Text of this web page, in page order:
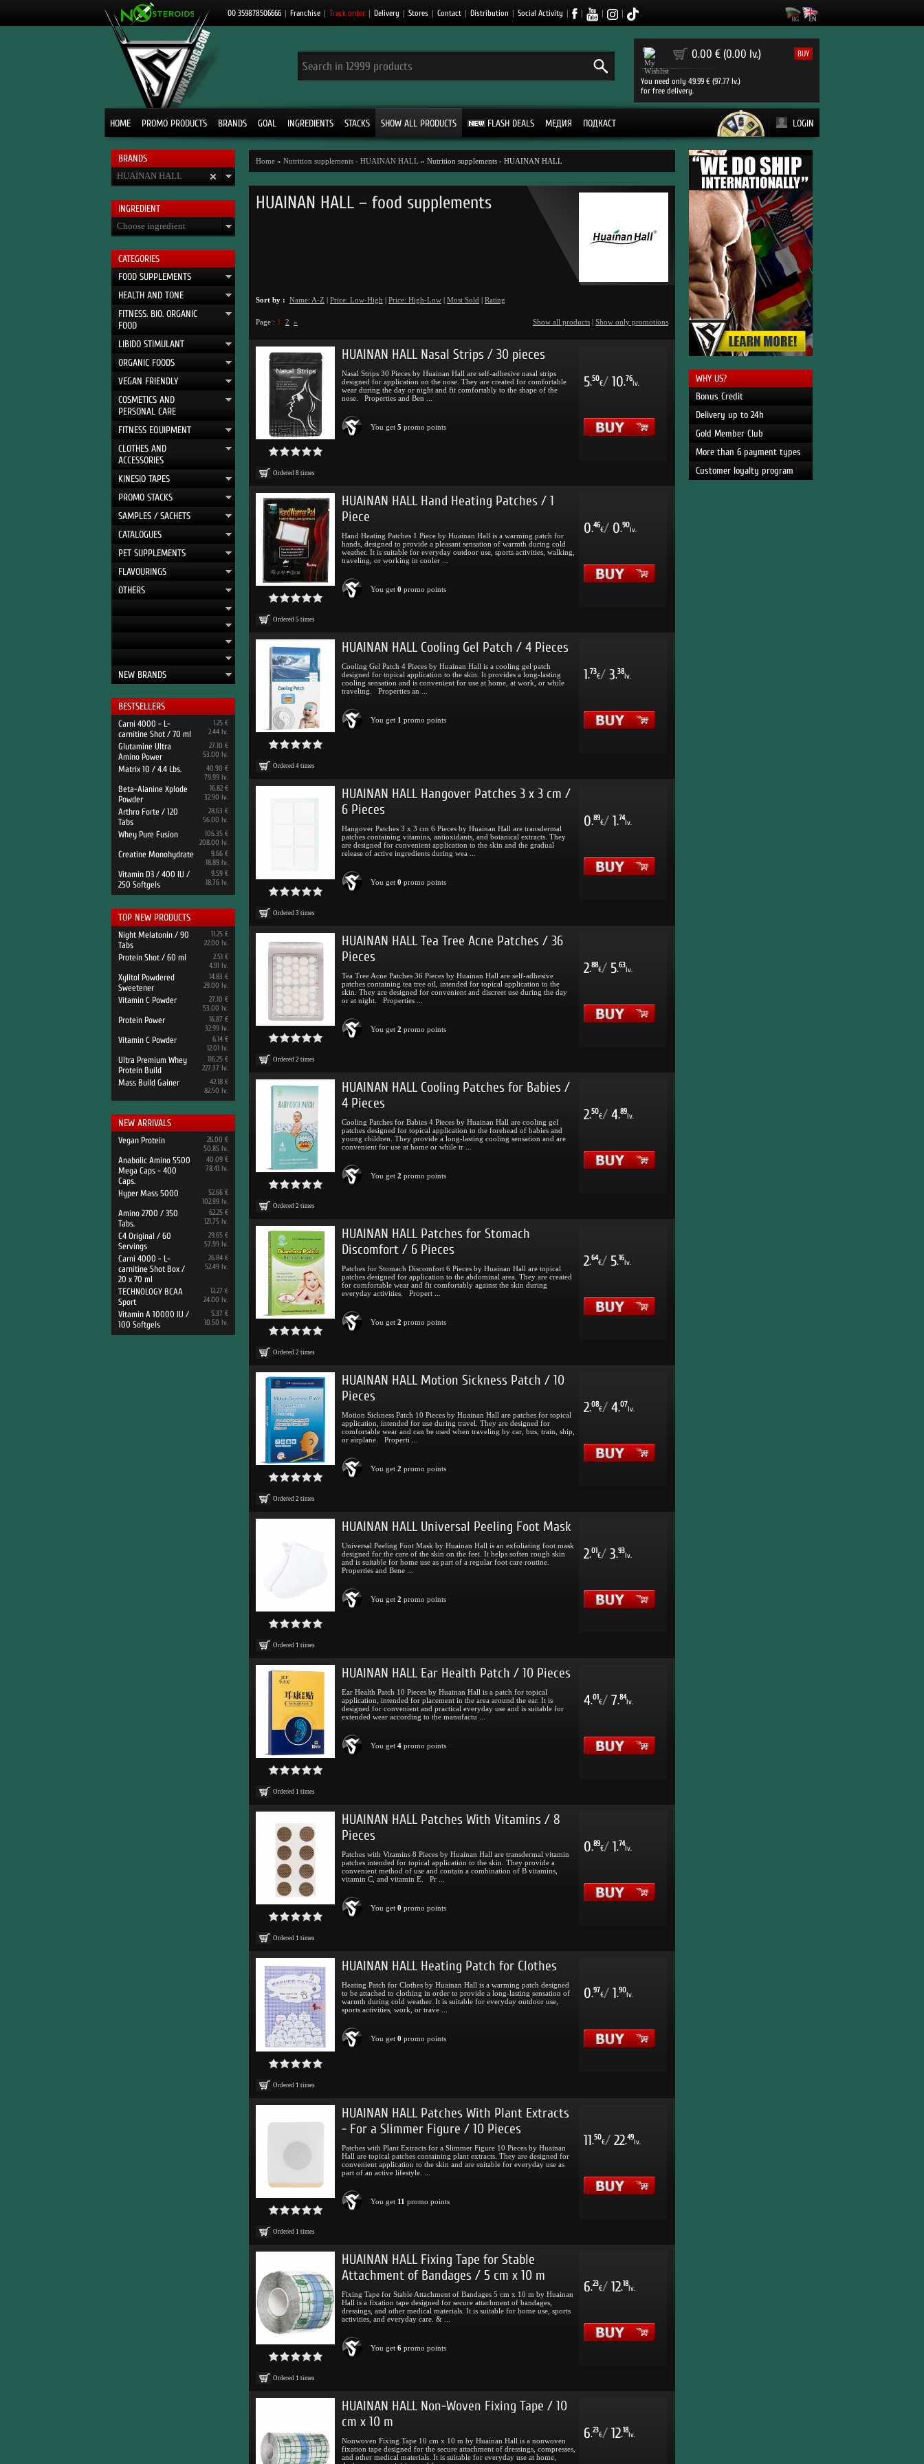
00 359878506666 | Franchise | Track order | Delivery | Stores | Contact | Distribution | Social Activity | | | |
0 0.00 € (0.00 lv.) BUY
You need only 49.99 € (97.77 lv.)
for free delivery.
HOME PROMO PRODUCTS BRANDS GOAL INGREDIENTS STACKS SHOW ALL PRODUCTS FLASH DEALS МЕДИЯ ПОДКАСТ LOGIN
BRANDS
HUAINAN HALL
INGRЕDIENT
Choose ingredient
CATEGORIES
FOOD SUPPLEMENTS
HEALTH AND TONE
FITNESS. BIO. ORGANIC
FOOD
LIBIDO STIMULANT
ORGANIC FOODS
VEGAN FRIENDLY
COSMETICS AND
PERSONAL CARE
FITNESS EQUIPMENT
CLOTHES AND
ACCESSORIES
KINESIO TAPES
PROMO STACKS
SAMPLES / SACHETS
CATALOGUES
PET SUPPLEMENTS
FLAVOURINGS
OTHERS
NEW BRANDS
BESTSELLERS
Carni 4000 - L-
carnitine Shot / 70 ml
1.25 €
2.44 lv.
Glutamine Ultra
Amino Power
27.10 €
53.00 lv.
Matrix 10 / 4.4 Lbs.
40.90 €
79.99 lv.
Beta-Alanine Xplode
Powder
16.82 €
32.90 lv.
Arthro Forte / 120
Tabs
28.63 €
56.00 lv.
Whey Pure Fusion
106.35 €
208.00 lv.
Creatine Monohydrate
9.66 €
18.89 lv.
Vitamin D3 / 400 IU /
250 Softgels
9.59 €
18.76 lv.
TOP NEW PRODUCTS
Night Melatonin / 90
Tabs
11.25 €
22.00 lv.
Protein Shot / 60 ml
2.51 €
4.91 lv.
Xylitol Powdered
Sweetener
14.83 €
29.00 lv.
Vitamin C Powder
27.10 €
53.00 lv.
Protein Power
16.87 €
32.99 lv.
Vitamin C Powder
6.14 €
12.01 lv.
Ultra Premium Whey
Protein Build
116.25 €
227.37 lv.
Mass Build Gainer
42.18 €
82.50 lv.
NEW ARRIVALS
Vegan Protein
26.00 €
50.85 lv.
Anabolic Amino 5500
Mega Caps - 400
Caps.
40.09 €
78.41 lv.
Hyper Mass 5000
52.66 €
102.99 lv.
Amino 2700 / 350
Tabs.
62.25 €
121.75 lv.
C4 Original / 60
Servings
29.65 €
57.99 lv.
Carni 4000 - L-
carnitine Shot Box /
20 x 70 ml
26.84 €
52.49 lv.
TECHNOLOGY BCAA
Sport
12.27 €
24.00 lv.
Vitamin A 10000 IU /
100 Softgels
5.37 €
10.50 lv.
Home » Nutrition supplements - HUAINAN HALL » Nutrition supplements - HUAINAN HALL
HUAINAN HALL – food supplements
Sort by : Name: A-Z | Price: Low-High | Price: High-Low | Most Sold | Rating
Page : 1 2 » Show all products | Show only promotions
Ordered 8 times
HUAINAN HALL Nasal Strips / 30 pieces
Nasal Strips 30 Pieces by Huainan Hall are self-adhesive nasal strips
designed for application on the nose. They are created for comfortable
wear during the day or night and fit comfortably to the shape of the
nose. Properties and Ben ...
You get 5 promo points
5.50
€/ 10.76
lv.
Ordered 5 times
HUAINAN HALL Hand Heating Patches / 1
Piece
Hand Heating Patches 1 Piece by Huainan Hall is a warming patch for
hands, designed to provide a pleasant sensation of warmth during cold
weather. It is suitable for everyday outdoor use, sports activities, walking,
traveling, or working in cooler ...
You get 0 promo points
0.46
€/ 0.90
lv.
Ordered 4 times
HUAINAN HALL Cooling Gel Patch / 4 Pieces
Cooling Gel Patch 4 Pieces by Huainan Hall is a cooling gel patch
designed for topical application to the skin. It provides a long-lasting
cooling sensation and is convenient for use at home, at work, or while
traveling. Properties an ...
You get 1 promo points
1.73
€/ 3.38
lv.
Ordered 3 times
HUAINAN HALL Hangover Patches 3 x 3 cm /
6 Pieces
Hangover Patches 3 x 3 cm 6 Pieces by Huainan Hall are transdermal
patches containing vitamins, antioxidants, and botanical extracts. They
are designed for convenient application to the skin and the gradual
release of active ingredients during wea ...
You get 0 promo points
0.89
€/ 1.74
lv.
Ordered 2 times
HUAINAN HALL Tea Tree Acne Patches / 36
Pieces
Tea Tree Acne Patches 36 Pieces by Huainan Hall are self-adhesive
patches containing tea tree oil, intended for topical application to the
skin. They are designed for convenient and discreet use during the day
or at night. Properties ...
You get 2 promo points
2.88
€/ 5.63
lv.
Ordered 2 times
HUAINAN HALL Cooling Patches for Babies /
4 Pieces
Cooling Patches for Babies 4 Pieces by Huainan Hall are cooling gel
patches designed for topical application to the forehead of babies and
young children. They provide a long-lasting cooling sensation and are
convenient for use at home or while tr ...
You get 2 promo points
2.50
€/ 4.89
lv.
Ordered 2 times
HUAINAN HALL Patches for Stomach
Discomfort / 6 Pieces
Patches for Stomach Discomfort 6 Pieces by Huainan Hall are topical
patches designed for application to the abdominal area. They are created
for comfortable wear and fit comfortably against the skin during
everyday activities. Propert ...
You get 2 promo points
2.64
€/ 5.16
lv.
Ordered 2 times
HUAINAN HALL Motion Sickness Patch / 10
Pieces
Motion Sickness Patch 10 Pieces by Huainan Hall are patches for topical
application, intended for use during travel. They are designed for
comfortable wear and can be used when traveling by car, bus, train, ship,
or airplane. Properti ...
You get 2 promo points
2.08
€/ 4.07
lv.
Ordered 1 times
HUAINAN HALL Universal Peeling Foot Mask
Universal Peeling Foot Mask by Huainan Hall is an exfoliating foot mask
designed for the care of the skin on the feet. It helps soften rough skin
and is suitable for home use as part of a regular foot care routine.
Properties and Bene ...
You get 2 promo points
2.01
€/ 3.93
lv.
Ordered 1 times
HUAINAN HALL Ear Health Patch / 10 Pieces
Ear Health Patch 10 Pieces by Huainan Hall is a patch for topical
application, intended for placement in the area around the ear. It is
designed for convenient and practical everyday use and is suitable for
extended wear according to the manufactu ...
You get 4 promo points
4.01
€/ 7.84
lv.
Ordered 1 times
HUAINAN HALL Patches With Vitamins / 8
Pieces
Patches with Vitamins 8 Pieces by Huainan Hall are transdermal vitamin
patches intended for topical application to the skin. They provide a
convenient method of use and contain a combination of B vitamins,
vitamin C, and vitamin E. Pr ...
You get 0 promo points
0.89
€/ 1.74
lv.
Ordered 1 times
HUAINAN HALL Heating Patch for Clothes
Heating Patch for Clothes by Huainan Hall is a warming patch designed
to be attached to clothing in order to provide a long-lasting sensation of
warmth during cold weather. It is suitable for everyday outdoor use,
sports activities, work, or trave ...
You get 0 promo points
0.97
€/ 1.90
lv.
Ordered 1 times
HUAINAN HALL Patches With Plant Extracts
- For a Slimmer Figure / 10 Pieces
Patches with Plant Extracts for a Slimmer Figure 10 Pieces by Huainan
Hall are topical patches containing plant extracts. They are designed for
convenient application to the skin and are suitable for everyday use as
part of an active lifestyle. ...
You get 11 promo points
11.50
€/ 22.49
lv.
Ordered 1 times
HUAINAN HALL Fixing Tape for Stable
Attachment of Bandages / 5 cm x 10 m
Fixing Tape for Stable Attachment of Bandages 5 cm x 10 m by Huainan
Hall is a fixation tape designed for secure attachment of bandages,
dressings, and other medical materials. It is suitable for home use, sports
activities, and everyday care. & ...
You get 6 promo points
6.23
€/ 12.18
lv.
HUAINAN HALL Non-Woven Fixing Tape / 10
cm x 10 m
Nonwoven Fixing Tape 10 cm x 10 m by Huainan Hall is a nonwoven
fixation tape designed for the secure attachment of dressings, compresses,
and other medical materials. It is suitable for everyday use at home,
6.23
€/ 12.18
lv.
WHY US?
Bonus Credit
Delivery up to 24h
Gold Member Club
More than 6 payment types
Customer loyalty program